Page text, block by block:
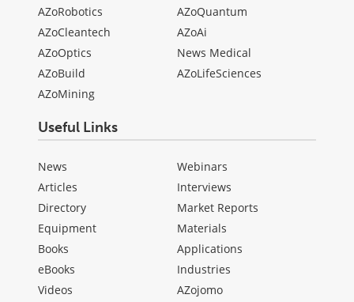
AZoRobotics
AZoCleantech
AZoOptics
AZoBuild
AZoMining
AZoQuantum
AZoAi
News Medical
AZoLifeSciences
Useful Links
News
Articles
Directory
Equipment
Books
eBooks
Videos
Webinars
Interviews
Market Reports
Materials
Applications
Industries
AZojomo